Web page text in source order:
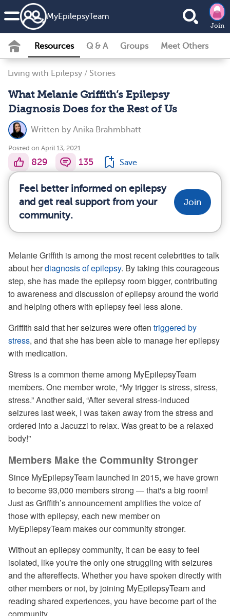
MyEpilepsyTeam
Join
Resources Q & A Groups Meet Others
Living with Epilepsy / Stories
What Melanie Griffith’s Epilepsy
Diagnosis Does for the Rest of Us
Written by Anika Brahmbhatt
Posted on April 13, 2021
829 135 Save
Feel better informed on epilepsy
and get real support from your
community.
Join
Melanie Griffith is among the most recent celebrities to talk
about herdiagnosis of epilepsy. By taking this courageous
step, she has made the epilepsy room bigger, contributing
to awareness and discussion of epilepsy around the world
and helping others with epilepsy feel less alone.
Griffith said that her seizures were often triggered by
stress, and that she has been able to manage her epilepsy
with medication.
Stress is a common theme among MyEpilepsyTeam
members. One member wrote, “My trigger is stress, stress,
stress.” Another said, “After several stress-induced
seizures last week, I was taken away from the stress and
ordered into a Jacuzzi to relax. Was great to be a relaxed
body!”
Members Make the Community Stronger
Since MyEpilepsyTeam launched in 2015, we have grown
to become 93,000 members strong — that's a big room!
Just as Griffith’s announcement amplifies the voice of
those with epilepsy, each new member on
MyEpilepsyTeam makes our community stronger.
Without an epilepsy community, it can be easy to feel
isolated, like you're the only one struggling with seizures
and the aftereffects. Whether you have spoken directly with
other members or not, by joining MyEpilepsyTeam and
reading shared experiences, you have become part of the